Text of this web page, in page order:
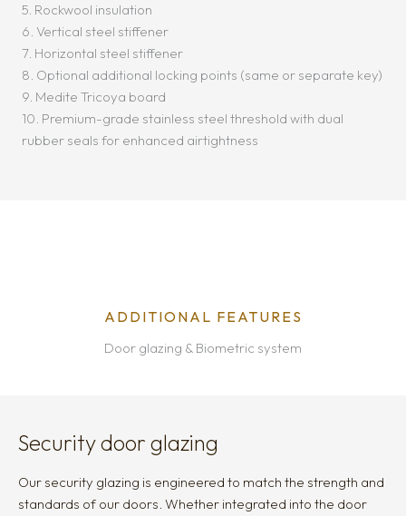
5. Rockwool insulation
6. Vertical steel stiffener
7. Horizontal steel stiffener
8. Optional additional locking points (same or separate key)
9. Medite Tricoya board
10. Premium-grade stainless steel threshold with dual
rubber seals for enhanced airtightness
ADDITIONAL FEATURES
Door glazing & Biometric system
Security door glazing
Our security glazing is engineered to match the strength and
standards of our doors. Whether integrated into the door